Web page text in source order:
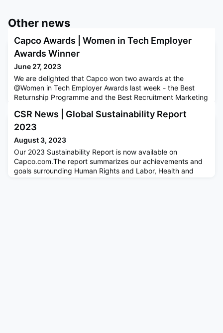
Other news
Capco Awards | Women in Tech Employer
Awards Winner
June 27, 2023
We are delighted that Capco won two awards at the
@Women in Tech Employer Awards last week - the Best
Returnship Programme and the Best Recruitment Marketing
Campaign. These awards celebrate employers and
individuals who go above and beyond to help close the
gender gap within the tech sector. The team had a great
CSR News | Global Sustainability Report
2023
August 3, 2023
Our 2023 Sustainability Report is now available on
Capco.com.The report summarizes our achievements and
goals surrounding Human Rights and Labor, Health and